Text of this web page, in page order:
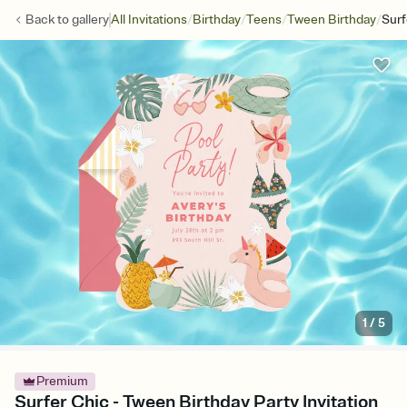
Back togalleryAll Invitations/Birthday/Teens/Tween Birthday/
1/5
Premium
Surfer Chic - Tween Birthday Party Invitation